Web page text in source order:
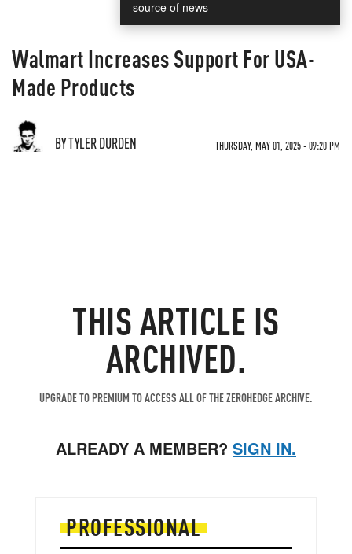
source of news
Walmart Increases Support For USA-
Made Products
BY TYLER DURDEN THURSDAY, MAY 01, 2025 - 09:20 PM
THIS ARTICLE IS
ARCHIVED.
UPGRADE TO PREMIUM TO ACCESS ALL OF THE ZEROHEDGE ARCHIVE.
ALREADY A MEMBER? SIGN IN.
PROFESSIONAL